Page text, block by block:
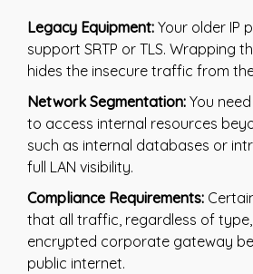
Legacy Equipment: Your older IP
support SRTP or TLS. Wrapping
hides the insecure traffic from
Network Segmentation: You
to access internal resources
such as internal databases or
full LAN visibility.
Compliance Requirements:
that all traffic, regardless of
encrypted corporate gateway
public internet.